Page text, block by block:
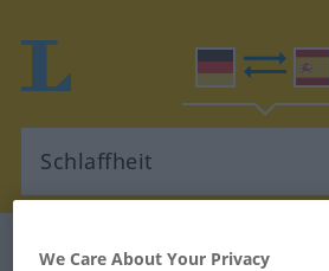
German-Spanish dictionary
We Care About Your Privacy